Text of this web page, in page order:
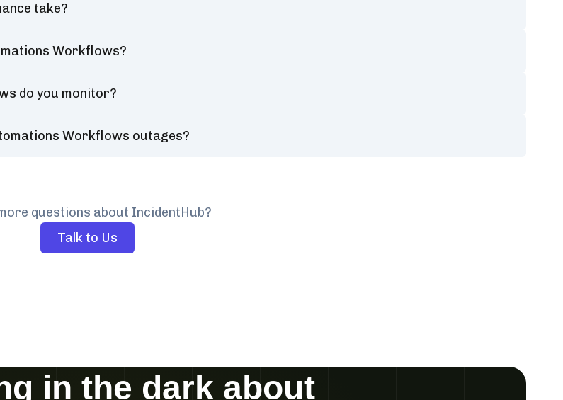
take?
Workflows?
do you monitor?
Workflows outages?
questions about IncidentHub?
Talk to Us
in the dark about